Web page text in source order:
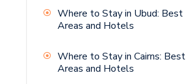
Where to Stay in Ubud: Best
Areas and Hotels
Where to Stay in Cairns: Best
Areas and Hotels